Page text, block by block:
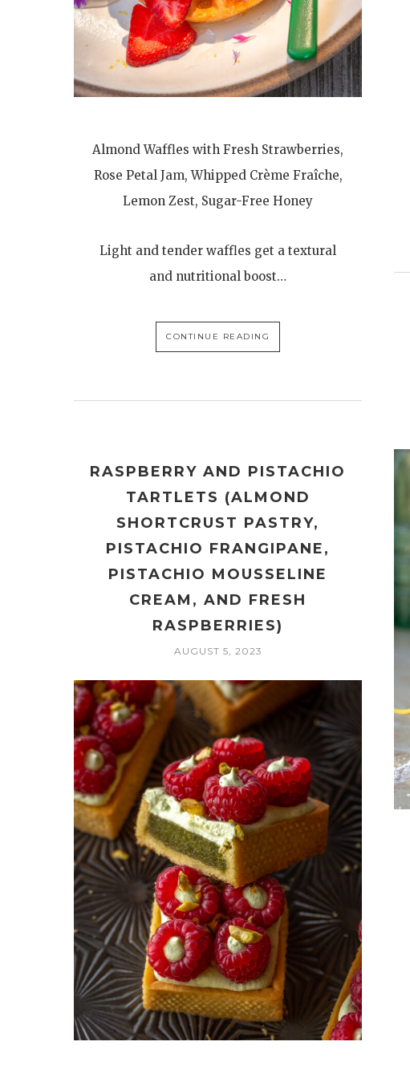
Almond Waffles with Fresh Strawberries,
Rose Petal Jam, Whipped Crème Fraîche,
Lemon Zest, Sugar-Free Honey
Light and tender waffles get a textural
and nutritional boost…
CONTINUE READING
RASPBERRY AND PISTACHIO
TARTLETS (ALMOND
SHORTCRUST PASTRY,
PISTACHIO FRANGIPANE,
PISTACHIO MOUSSELINE
CREAM, AND FRESH
RASPBERRIES)
AUGUST 5, 2023